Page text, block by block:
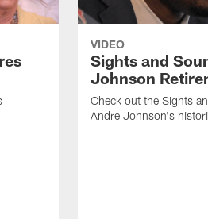
VIDEO
Sights and
Johnson
Check out the Sights
Andre Johnson's